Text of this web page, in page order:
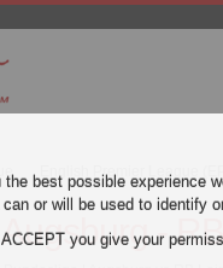
English Premier League
Augsburg -
the best possible experience
or will be used to identify
you give your